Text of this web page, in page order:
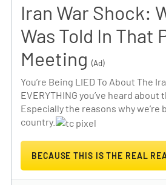
Iran War Shock:
Was Told In That
Meeting (Ad)
You’re Being LIED To About The
EVERYTHING you’ve heard about
Especially the reasons why we’re
country.
BECAUSE THIS IS THE REAL